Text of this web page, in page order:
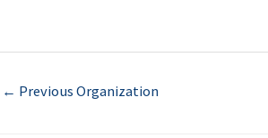
← Previous Organization